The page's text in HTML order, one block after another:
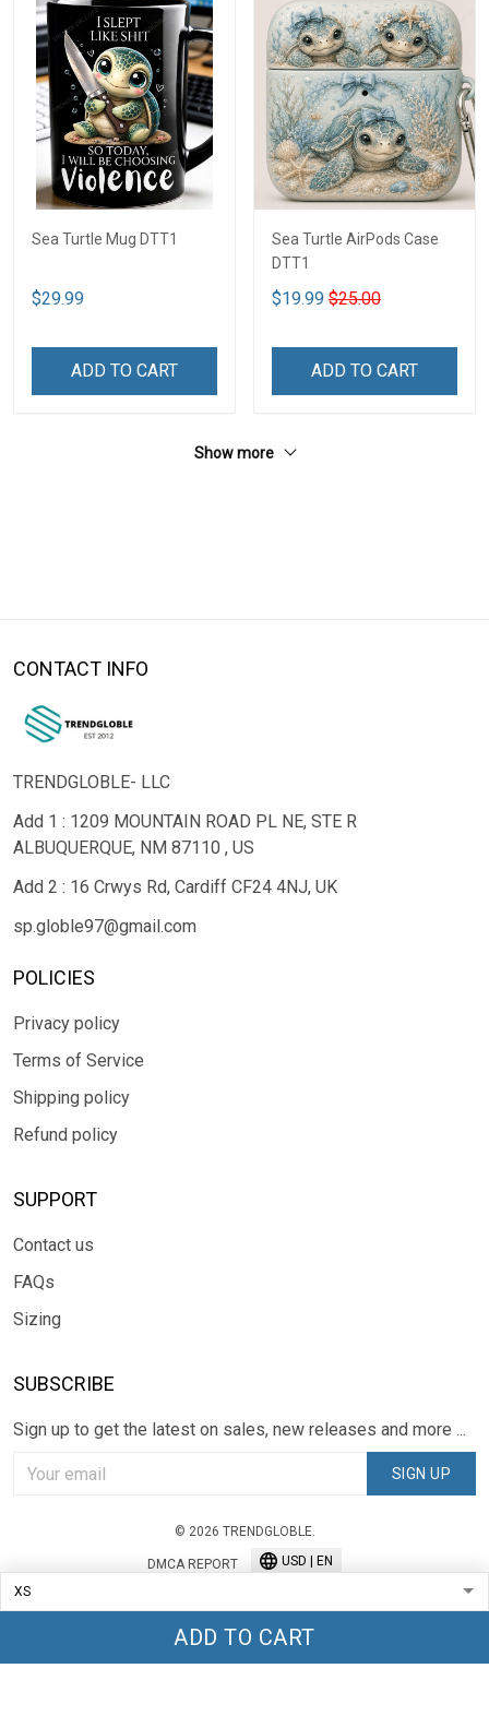
ADD TO CART
Sea Turtle Mug DTT1
$29.99
ADD TO CART
Sea Turtle AirPods Case
DTT1
$19.99 $25.00
ADD TO CART
Show more
CONTACT INFO
TRENDGLOBLE- LLC
Add 1 : 1209 MOUNTAIN ROAD PL NE, STE R
ALBUQUERQUE, NM 87110 , US
Add 2 : 16 Crwys Rd, Cardiff CF24 4NJ, UK
sp.globle97@gmail.com
POLICIES
Privacy policy
Terms of Service
Shipping policy
Refund policy
SUPPORT
Contact us
FAQs
Sizing
SUBSCRIBE
Sign up to get the latest on sales, new releases and more ...
SIGN UP
© 2026 TRENDGLOBLE.
DMCA REPORT USD | EN